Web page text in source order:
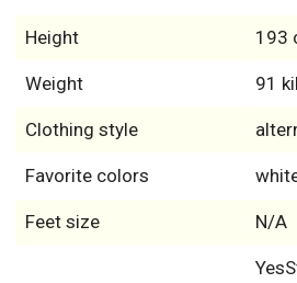
Height 193
Weight 91
Clothing style
Favorite colors
Feet size N/A